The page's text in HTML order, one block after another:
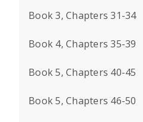
Book 3, Chapters 31-34
Book 4, Chapters 35-39
Book 5, Chapters 40-45
Book 5, Chapters 46-50